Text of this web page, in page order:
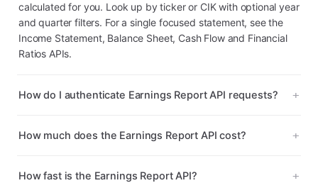
calculated for you. Look up by ticker or CIK with optional year
and quarter filters. For a single focused statement, see the
Income Statement, Balance Sheet, Cash Flow and Financial
Ratios APIs.
How do I authenticate Earnings Report API requests?
How much does the Earnings Report API cost?
How fast is the Earnings Report API?